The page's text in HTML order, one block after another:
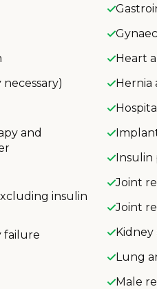
and
insulin
failure
Heart
Hernia
Insulin
Joint
Joint
Kidney
Lung
Male